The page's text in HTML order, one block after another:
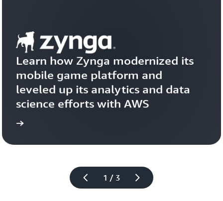
1 / 3
Learn how Zynga modernized its
mobile game platform and
leveled up its analytics and data
science efforts with AWS
Learn